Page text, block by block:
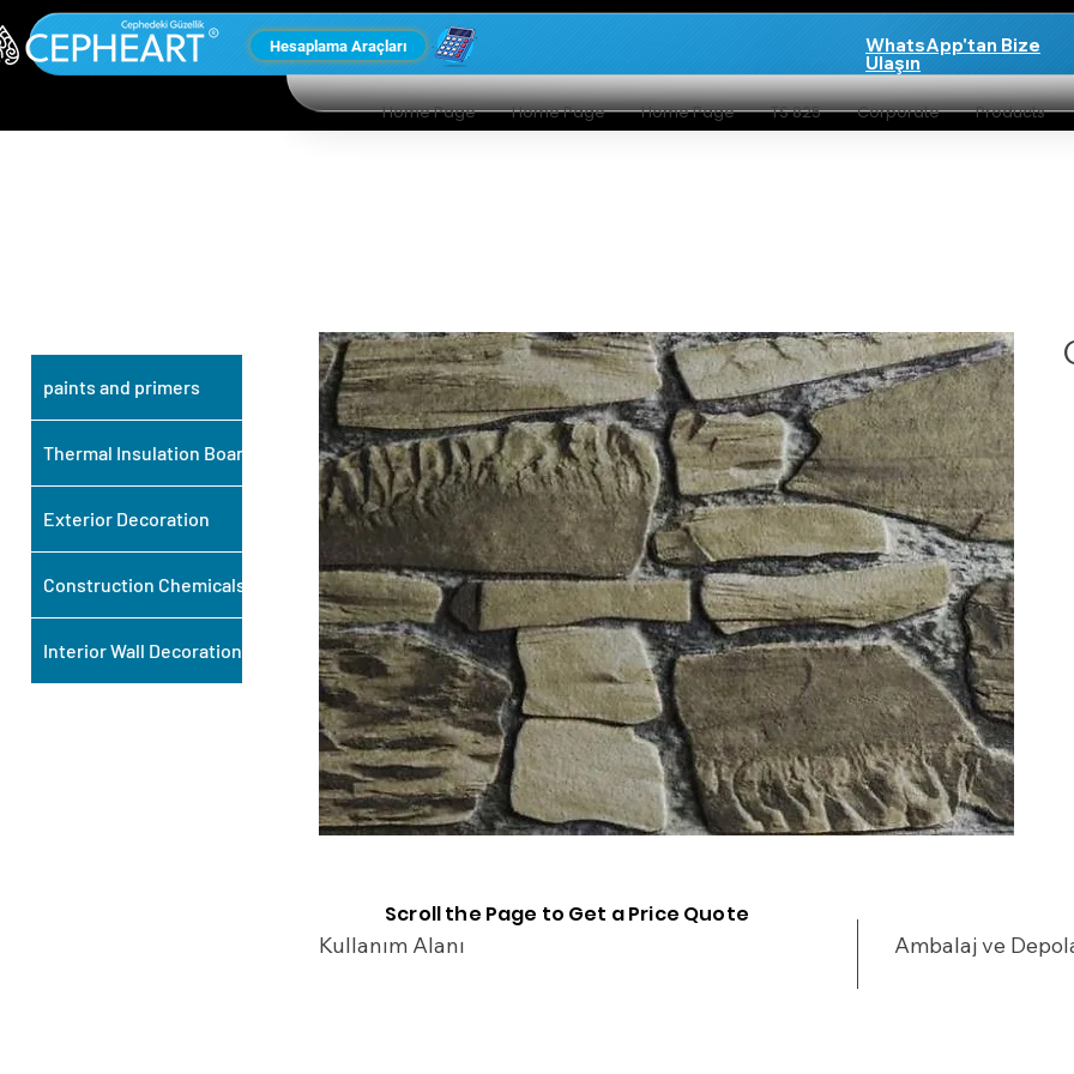
Hesaplama Araçları WhatsApp'tan Bize
Ulaşın
Home Page Home Page Home Page TS 825 Corporate Products
Kullanım Alanı Ambalaj ve
Scroll the Page to Get a Price Quote
paints and primers
Thermal Insulation Board
Exterior Decoration
Construction Chemicals
Interior Wall Decoration